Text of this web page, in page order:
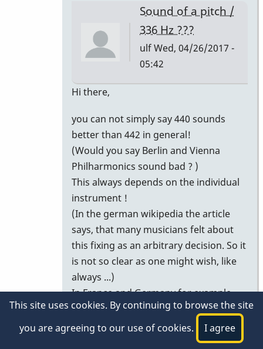
Sound of a pitch /
336 Hz ???
ulfWed, 04/26/2017 -
05:42
to
To
introduce
a
standard
by
micketenor
Hi there,
you can not simply say 440 sounds
better than 442 in general!
(Would you say Berlin and Vienna
Philharmonics sound bad ? )
This always depends on the individual
instrument !
(In the german wikipedia the article
says, that many musicians felt about
this fixing as an arbitrary decision. So it
is not so clear as one might wish, like
always ...)
In France and Germany for example
the most woodwind instruments like
oboes and clarinets are build to the
pitch of 442, and players are much in
This site uses cookies. By continuing to browse the site
you are agreeing to our use of cookies.
I agree